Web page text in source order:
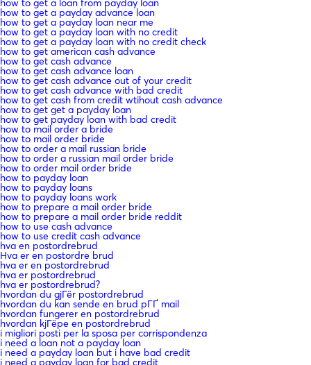
how to get a loan from payday loan
how to get a payday advance loan
how to get a payday loan near me
how to get a payday loan with no credit
how to get a payday loan with no credit check
how to get american cash advance
how to get cash advance
how to get cash advance loan
how to get cash advance out of your credit
how to get cash advance with bad credit
how to get cash from credit wtihout cash advance
how to get get a payday loan
how to get payday loan with bad credit
how to mail order a bride
how to mail order bride
how to order a mail russian bride
how to order a russian mail order bride
how to order mail order bride
how to payday loan
how to payday loans
how to payday loans work
how to prepare a mail order bride
how to prepare a mail order bride reddit
how to use cash advance
how to use credit cash advance
hva en postordrebrud
Hva er en postordre brud
hva er en postordrebrud
hva er postordrebrud
hva er postordrebrud?
hvordan du gjГёr postordrebrud
hvordan du kan sende en brud pГҐ mail
hvordan fungerer en postordrebrud
hvordan kjГёpe en postordrebrud
i migliori posti per la sposa per corrispondenza
i need a loan not a payday loan
i need a payday loan but i have bad credit
i need a payday loan for bad credit